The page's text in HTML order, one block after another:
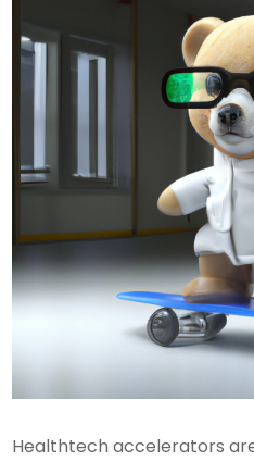
Healthtech accelerators